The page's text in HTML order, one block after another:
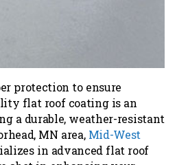
protection to ensure
flat roof coating is an
a durable, weather-resistant
MN area, Mid-West
in advanced flat roof